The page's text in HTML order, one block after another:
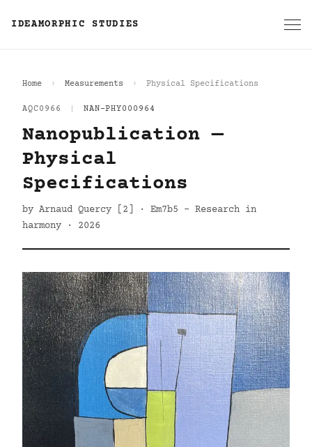
IDEAMORPHIC STUDIES
Home Measurements Physical Specifications
AQC0966 NAN-PHY000964
Nanopublication —
Physical
Specifications
by Arnaud Quercy [2] · Em7b5 - Research in
harmony · 2026